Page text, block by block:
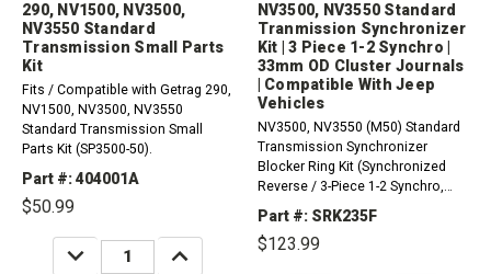
290, NV1500, NV3500,
NV3550 Standard
Transmission Small Parts
Kit
Fits / Compatible with Getrag 290,
NV1500, NV3500, NV3550
Standard Transmission Small
Parts Kit (SP3500-50).
Part #: 404001A
$50.99
DECREASE
QUANTITY:
INCREASE
QUANTITY:
NV3500, NV3550 Standard
Tranmission Synchronizer
Kit | 3 Piece 1-2 Synchro |
33mm OD Cluster Journals
| Compatible With Jeep
Vehicles
NV3500, NV3550 (M50) Standard
Transmission Synchronizer
Blocker Ring Kit (Synchronized
Reverse / 3-Piece 1-2 Synchro,
Cluster Journals Measure 33mm
OD).Does not come with outer or
inner rings for the multi-piece,
Part #: SRK235F
$123.99